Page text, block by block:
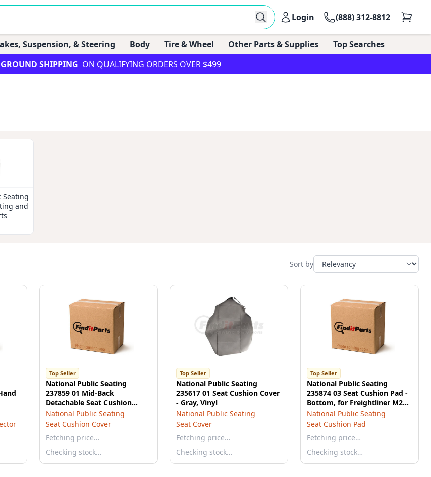
Login (888) 312-8812
Suspension, & Steering Body Tire & Wheel Other Parts & Supplies
Top Searches
GROUND SHIPPING ON QUALIFYING ORDERS OVER $499
Seating
and
Sort by
Top Seller
National Public Seating
237859 01 Mid-Back
Detachable Seat Cushion
Cover, Opal Gray Vinyl
National Public Seating
Seat Cushion Cover
Fetching price…
Checking stock…
Top Seller
National Public Seating
235617 01 Seat Cushion Cover
- Gray, Vinyl
National Public Seating
Seat Cover
Fetching price…
Checking stock…
Top Seller
National Public Seating
235874 03 Seat Cushion Pad -
Bottom, for Freightliner M2
Series
National Public Seating
Seat Cushion Pad
Fetching price…
Checking stock…